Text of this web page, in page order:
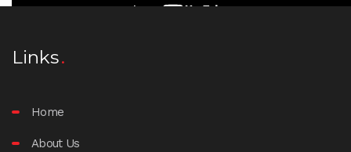
Links
Home
About Us